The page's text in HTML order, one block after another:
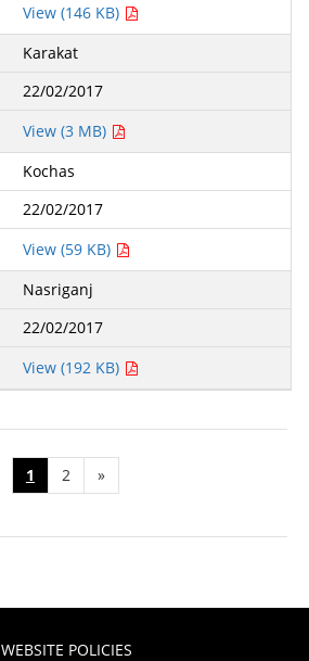
View (146 KB)
Karakat
22/02/2017
View (3 MB)
Kochas
22/02/2017
View (59 KB)
Nasriganj
22/02/2017
View (192 KB)
1 2 »
WEBSITE POLICIES